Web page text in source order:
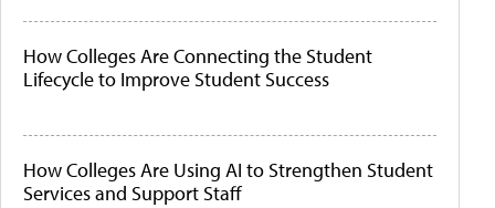
How Colleges Are Connecting the Student
Lifecycle to Improve Student Success
How Colleges Are Using AI to Strengthen Student
Services and Support Staff